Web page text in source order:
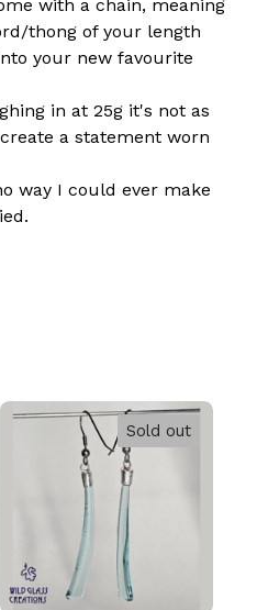
with a chain, meaning
thong of your length
your new favourite
in at 25g it's not as
a statement worn
way I could ever make
Sold out